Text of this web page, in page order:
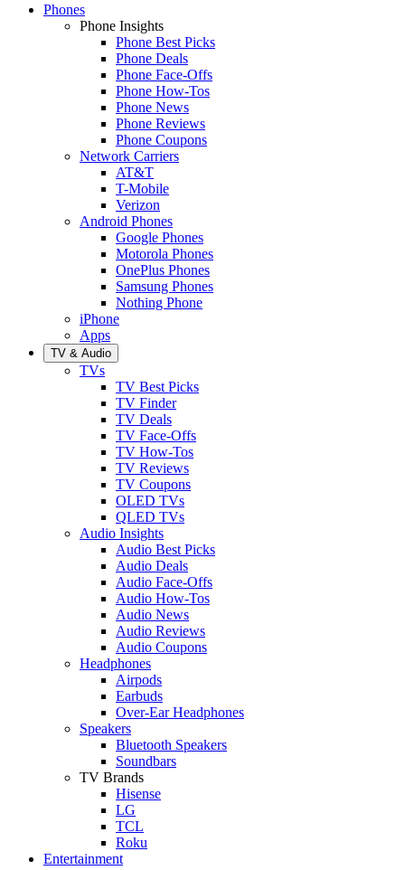
Phones
Phone Insights
Phone Best Picks
Phone Deals
Phone Face-Offs
Phone How-Tos
Phone News
Phone Reviews
Phone Coupons
Network Carriers
AT&T
T-Mobile
Verizon
Android Phones
Google Phones
Motorola Phones
OnePlus Phones
Samsung Phones
Nothing Phone
iPhone
Apps
TV & Audio
TVs
TV Best Picks
TV Finder
TV Deals
TV Face-Offs
TV How-Tos
TV Reviews
TV Coupons
OLED TVs
QLED TVs
Audio Insights
Audio Best Picks
Audio Deals
Audio Face-Offs
Audio How-Tos
Audio News
Audio Reviews
Audio Coupons
Headphones
Airpods
Earbuds
Over-Ear Headphones
Speakers
Bluetooth Speakers
Soundbars
TV Brands
Hisense
LG
TCL
Roku
Entertainment